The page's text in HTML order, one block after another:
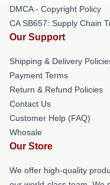
DMCA - Copyright Policy
CA SB657: Supply Chain
Our Support
Shipping & Delivery
Payment Terms
Return & Refund Policies
Contact Us
Customer Help (FAQ)
Whosale
Our Store
We offer high-quality